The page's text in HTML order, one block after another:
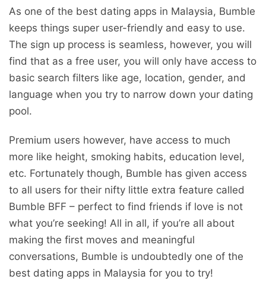
As one of the best dating apps in Malaysia, Bumble
keeps things super user-friendly and easy to use.
The sign up process is seamless, however, you will
find that as a free user, you will only have access to
basic search filters like age, location, gender, and
language when you try to narrow down your dating
pool.
Premium users however, have access to much
more like height, smoking habits, education level,
etc. Fortunately though, Bumble has given access
to all users for their nifty little extra feature called
Bumble BFF – perfect to find friends if love is not
what you’re seeking! All in all, if you’re all about
making the first moves and meaningful
conversations, Bumble is undoubtedly one of the
best dating apps in Malaysia for you to try!